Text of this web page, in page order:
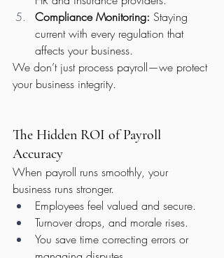
Compliance Monitoring: Staying
current with every regulation that
affects your business.
We don’t just process payroll—we protect
your business integrity.
The Hidden ROI of Payroll
Accuracy
When payroll runs smoothly, your
business runs stronger.
Employees feel valued and secure.
Turnover drops, and morale rises.
You save time correcting errors or